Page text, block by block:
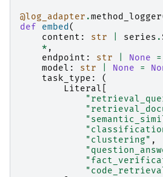
@log_adapter .method_logger
def
embed(
content : str series .
* ,
endpoint : str None =
model : str None =
task_type :
(
Literal
"clustering" ,